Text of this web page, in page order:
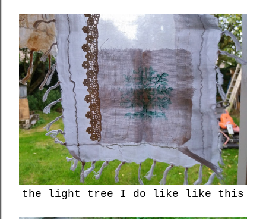
the light tree I do like like this